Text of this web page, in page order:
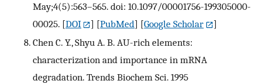
May;4(5):563–565. doi: 10.1097/00001756-199305000-
00025. [DOI ] [PubMed] [Google Scholar
]
Chen C. Y., Shyu A. B. AU-rich elements:
characterization and importance in mRNA
degradation. Trends Biochem Sci. 1995